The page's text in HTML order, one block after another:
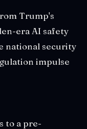
Trump's
era AI safety
national security
impulse
to a pre-